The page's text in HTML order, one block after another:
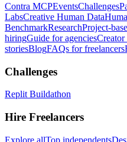
Contra MCPEventsChallenges
LabsCreative Human Data
BenchmarkResearchProject-
hiringGuide for agenciesCreator
storiesBlogFAQs for freelancers
Challenges
Replit Buildathon
Hire Freelancers
Explore allTop independents